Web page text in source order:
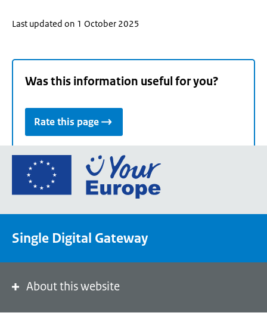
Last updated on 1 October 2025
Was this information useful for you?
Rate this page
Go
the
portal
Single Digital Gateway
About this website